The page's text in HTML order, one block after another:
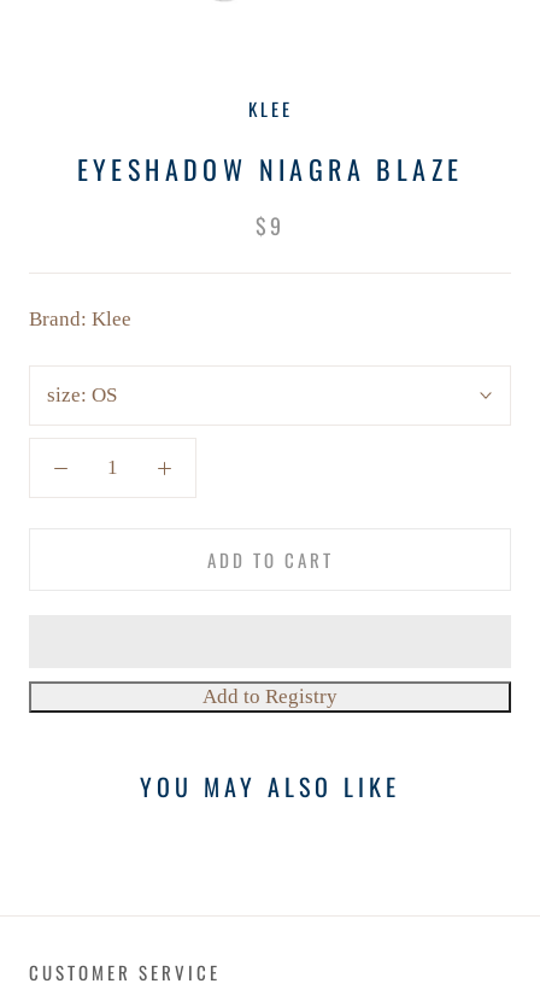
KLEE
EYESHADOW NIAGRA BLAZE
$9
Brand: Klee
size: OS
ADD TO CART
YOU MAY ALSO LIKE
CUSTOMER SERVICE